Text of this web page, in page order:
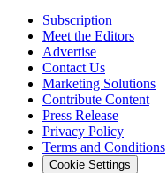
Subscription
Meet the Editors
Advertise
Contact Us
Marketing Solutions
Contribute Content
Press Release
Privacy Policy
Terms and Conditions
Cookie Settings